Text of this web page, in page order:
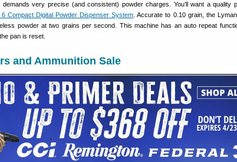
very precise (and consistent) powder charges. You’ll want a quality
Compact Digital Powder Dispenser System . Accurate to 0.10 grain, the
powder at two grains per second. This machine has an auto repeat
pan is reset.
and Ammunition Sale